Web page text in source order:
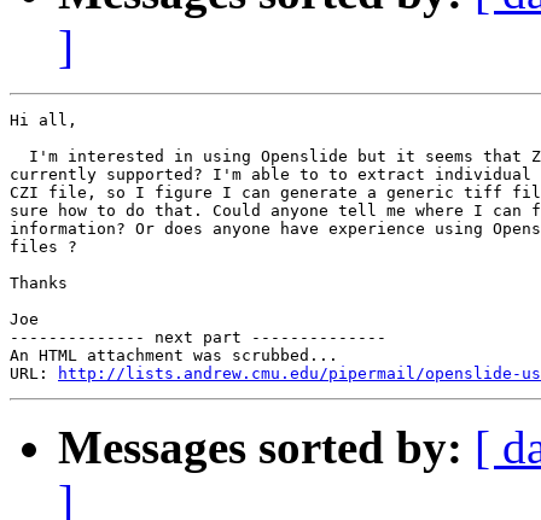
]
Hi all,
I'm interested in using Openslide but it seems that
currently supported? I'm able to to extract individual
CZI file, so I figure I can generate a generic tiff
sure how to do that. Could anyone tell me where I can
information? Or does anyone have experience using
files ?
Thanks
Joe
-------------- next part --------------
An HTML attachment was scrubbed...
URL:
http://lists.andrew.cmu.edu/pipermail/openslide-
Messages sorted by: [
]